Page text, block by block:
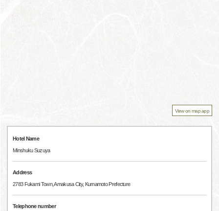
View on map app
Hotel Name
Minshuku Suzuya
Address
2783 Fukami Town, Amakusa City, Kumamoto Prefecture
Telephone number